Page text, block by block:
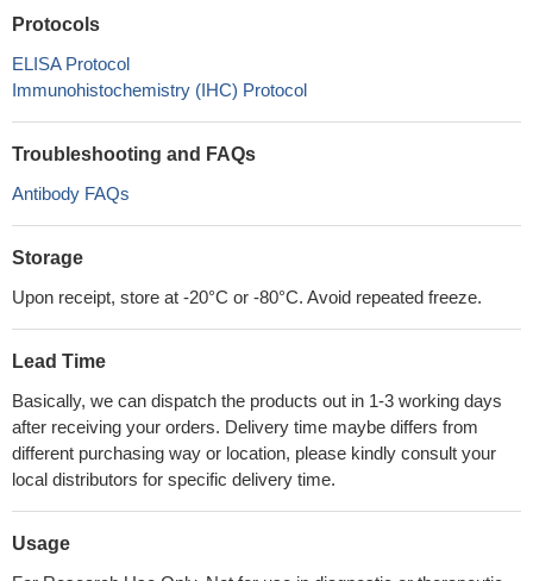
Protocols
ELISA Protocol
Immunohistochemistry (IHC) Protocol
Troubleshooting and FAQs
Antibody FAQs
Storage
Upon receipt, store at -20°C or -80°C. Avoid repeated freeze.
Lead Time
Basically, we can dispatch the products out in 1-3 working days
after receiving your orders. Delivery time maybe differs from
different purchasing way or location, please kindly consult your
local distributors for specific delivery time.
Usage